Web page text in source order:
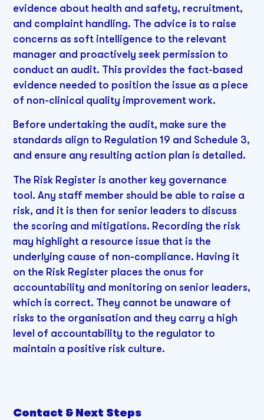
evidence about health and safety, recruitment,
and complaint handling. The advice is to raise
concerns as soft intelligence to the relevant
manager and proactively seek permission to
conduct an audit. This provides the fact-based
evidence needed to position the issue as a piece
of non-clinical quality improvement work.
Before undertaking the audit, make sure the
standards align to Regulation 19 and Schedule 3,
and ensure any resulting action plan is detailed.
The Risk Register is another key governance
tool. Any staff member should be able to raise a
risk, and it is then for senior leaders to discuss
the scoring and mitigations. Recording the risk
may highlight a resource issue that is the
underlying cause of non-compliance. Having it
on the Risk Register places the onus for
accountability and monitoring on senior leaders,
which is correct. They cannot be unaware of
risks to the organisation and they carry a high
level of accountability to the regulator to
maintain a positive risk culture.
Contact & Next Steps